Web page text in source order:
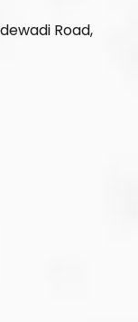
Road,